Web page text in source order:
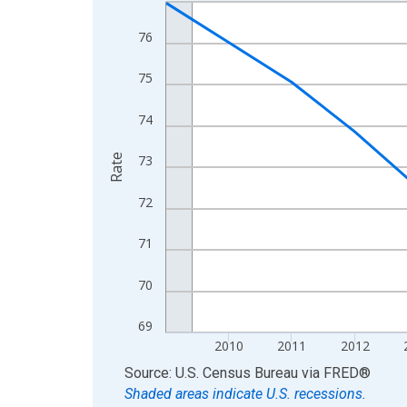
View as data table, Chart
The chart has 1 X axis displaying xAxis. Data
The chart has 2 Y axes displaying Rate and
69
70
71
72
73
74
75
76
2010 2011 2012
Rate
End of interactive chart.
Source: U.S. Census Bureau via FRED®
Shaded areas indicate U.S. recessions.